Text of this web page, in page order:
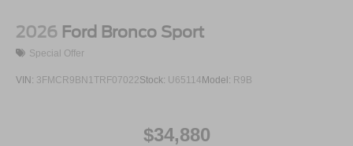
2026 Ford Bronco Sport
Special Offer
VIN: 3FMCR9BN1TRF07022Stock: U65114 Model: R9B
$34,880